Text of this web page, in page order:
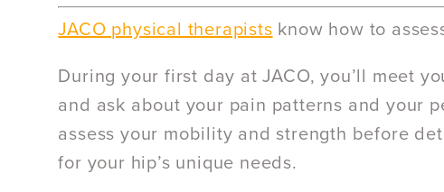
JACO physical therapists know how to
During your first day at JACO, you’ll meet
and ask about your pain patterns and your
assess your mobility and strength before
for your hip’s unique needs.